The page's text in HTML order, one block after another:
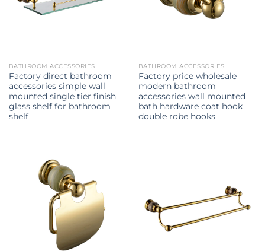
BATHROOM ACCESSORIES
Factory direct bathroom
accessories simple wall
mounted single tier finish
glass shelf for bathroom
shelf
BATHROOM ACCESSORIES
Factory price wholesale
modern bathroom
accessories wall mounted
bath hardware coat hook
double robe hooks